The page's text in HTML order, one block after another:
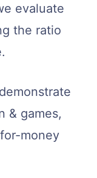
evaluate
the ratio
& games,
money